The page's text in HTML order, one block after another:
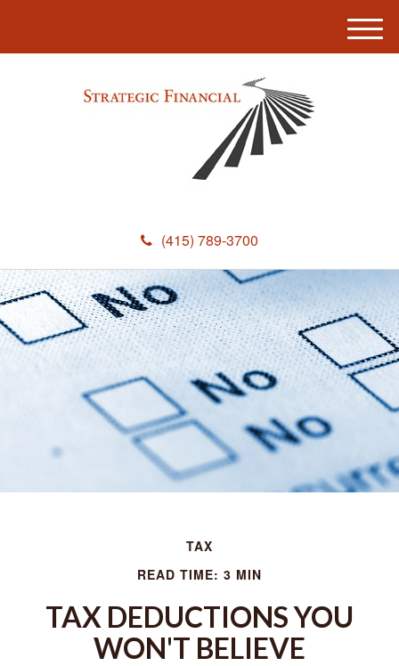
(415) 789-3700
M
e
TAX
READ TIME: 3 MIN
TAX DEDUCTIONS YOU
WON'T BELIEVE